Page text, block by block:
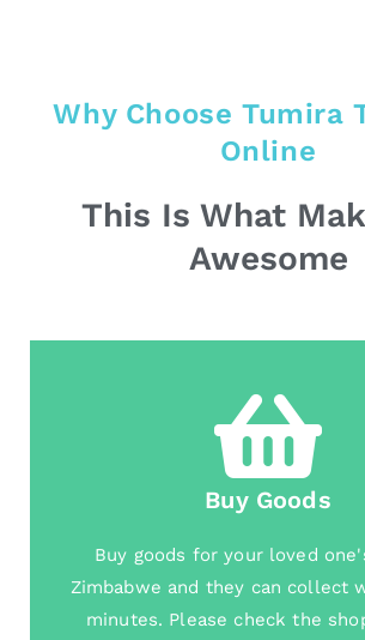
Why Choose Tumira
Online
This Is What
Awesome
Buy Goods
Buy goods for your loved
Zimbabwe and they can collect
minutes. Please check the